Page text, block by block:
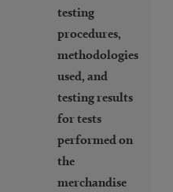
testing
procedures,
methodologies
used, and
testing results
for tests
performed on
the
merchandise